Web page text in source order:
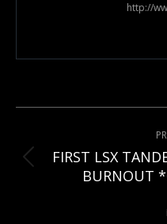
http://
navigation
FIRST LSX
BURNOUT